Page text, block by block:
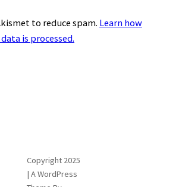
to reduce spam. Learn how
is processed.
Copyright 2025
| A WordPress